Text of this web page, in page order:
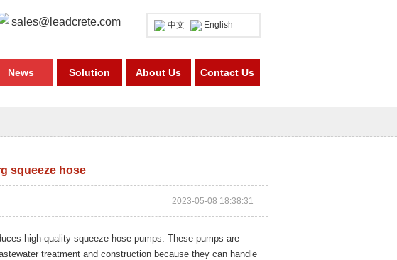
sales@leadcrete.com 中文 English
News Solution About Us Contact Us
squeeze hose
2023-05-08 18:38:31
high-quality squeeze hose pumps. These pumps are
treatment and construction because they can handle